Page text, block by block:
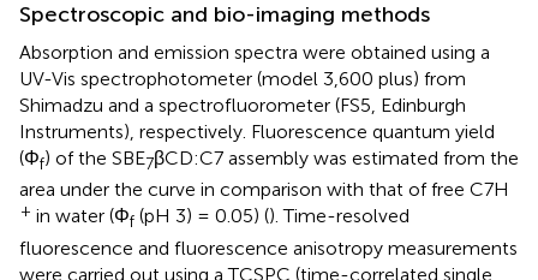
Spectroscopic and bio-imaging methods
Absorption and emission spectra were obtained using a
UV-Vis spectrophotometer (model 3,600 plus) from
Shimadzu and a spectrofluorometer (FS5, Edinburgh
Instruments), respectively. Fluorescence quantum yield
(Φf) of the SBE7βCD:C7 assembly was estimated from the
area under the curve in comparison with that of free C7H
+ in water (Φf (pH 3) = 0.05) (). Time-resolved
fluorescence and fluorescence anisotropy measurements
were carried out using a TCSPC (time-correlated single